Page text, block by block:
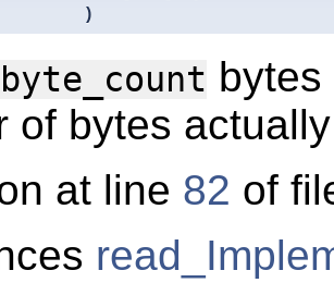
)
byte_count bytes
of bytes
at line 82 of